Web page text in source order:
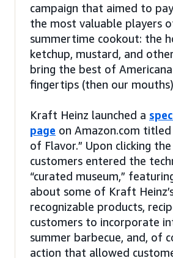
campaign that aimed to
the most valuable players
summertime cookout: the
ketchup, mustard, and
bring the best of
fingertips (then our
Kraft Heinz launched a
page on Amazon.com titled
of Flavor.” Upon clicking
customers entered the
“curated museum,”
about some of Kraft
recognizable products,
customers to incorporate
summer barbecue, and, of
action that allowed